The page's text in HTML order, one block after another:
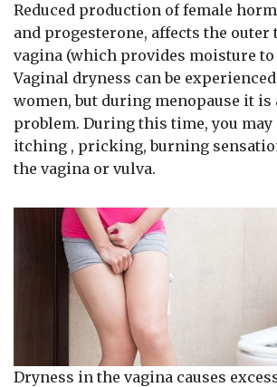
Reduced production of female
and progesterone, affects the
vagina (which provides moisture to
Vaginal dryness can be
women, but during menopause it is
problem. During this time, you may
itching , pricking, burning
the vagina or vulva.
Dryness in the vagina causes